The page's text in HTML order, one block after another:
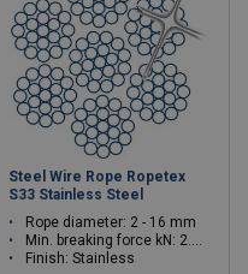
Steel Wire Rope Ropetex
S33 Stainless Steel
Rope diameter: 2 - 16 mm
Min. breaking force kN: 2.27 - 145
Finish: Stainless